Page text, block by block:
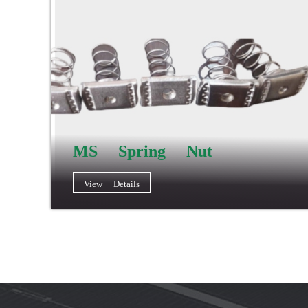
MS Spring Nut
View Details